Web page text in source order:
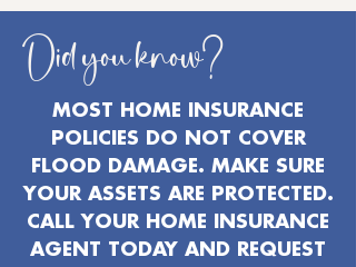
Did you know?
MOST HOME INSURANCE
POLICIES DO NOT COVER
FLOOD DAMAGE. MAKE SURE
YOUR ASSETS ARE PROTECTED.
CALL YOUR HOME INSURANCE
AGENT TODAY AND REQUEST